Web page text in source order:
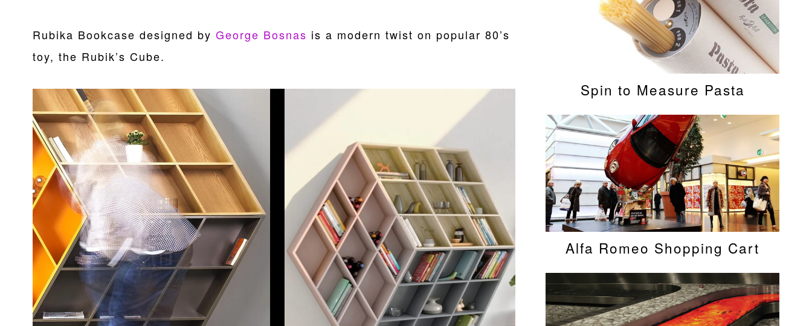
Rubika Bookcase designed by George Bosnas is a modern twist on popular 80’s
toy, the Rubik’s Cube.
Spin to Measure Pasta
Alfa Romeo Shopping Cart